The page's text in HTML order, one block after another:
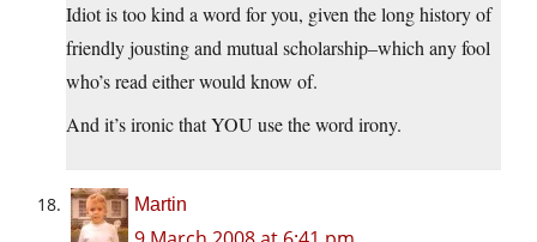
Idiot is too kind a word for you, given the long history of
friendly jousting and mutual scholarship–which any fool
who’s read either would know of.
And it’s ironic that YOU use the word irony.
Martin